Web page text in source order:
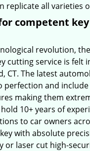
replicate all varieties
competent
revolution,
cutting service is felt
CT. The latest
perfection and include
making them
10+ years of
to car owners
with absolute
or laser cut high-